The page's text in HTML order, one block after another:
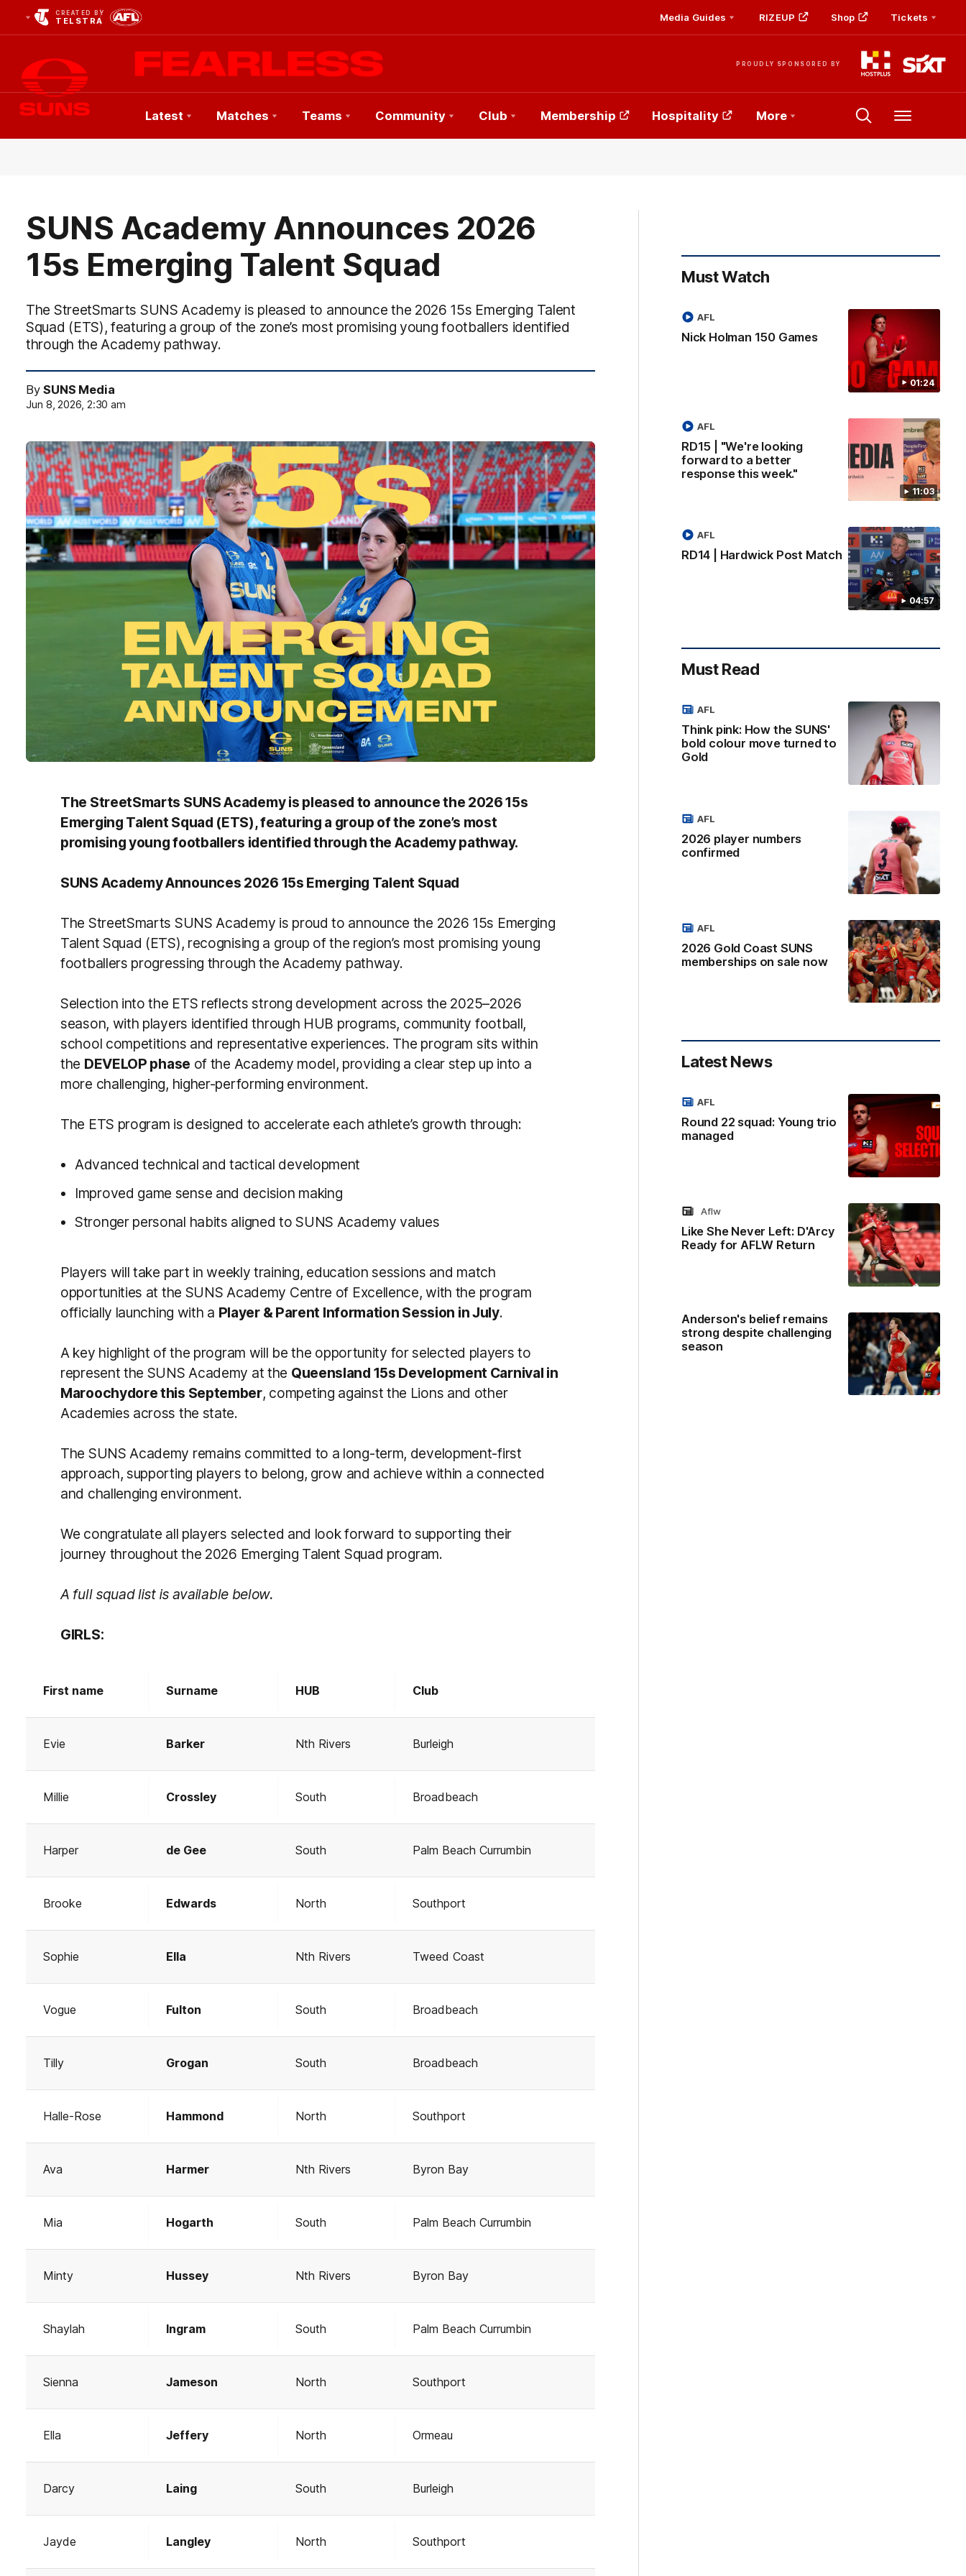
CREATED BY
TELSTRA Media Guides RIZEUP Shop Tickets
PROUDLY SPONSORED BY
Club
Latest Matches Teams Community Club Membership Hospitality More Menu
SUNS Academy Announces 2026
15s Emerging Talent Squad
The StreetSmarts SUNS Academy is pleased to announce the 2026 15s Emerging Talent
Squad (ETS), featuring a group of the zone’s most promising young footballers identified
through the Academy pathway.
BySUNS Media
Jun 8, 2026, 2:30 am
The StreetSmarts SUNS Academy is pleased to announce the 2026 15s
Emerging Talent Squad (ETS), featuring a group of the zone’s most
promising young footballers identified through the Academy pathway.
SUNS Academy Announces 2026 15s Emerging Talent Squad
The StreetSmarts SUNS Academy is proud to announce the 2026 15s Emerging
Talent Squad (ETS), recognising a group of the region’s most promising young
footballers progressing through the Academy pathway.
Selection into the ETS reflects strong development across the 2025–2026
season, with players identified through HUB programs, community football,
school competitions and representative experiences. The program sits within
the DEVELOP phase of the Academy model, providing a clear step up into a
more challenging, higher-performing environment.
The ETS program is designed to accelerate each athlete’s growth through:
Advanced technical and tactical development
Improved game sense and decision making
Stronger personal habits aligned to SUNS Academy values
Players will take part in weekly training, education sessions and match
opportunities at the SUNS Academy Centre of Excellence, with the program
officially launching with a Player & Parent Information Session in July.
A key highlight of the program will be the opportunity for selected players to
represent the SUNS Academy at the Queensland 15s Development Carnival in
Maroochydore this September, competing against the Lions and other
Academies across the state.
The SUNS Academy remains committed to a long-term, development-first
approach, supporting players to belong, grow and achieve within a connected
and challenging environment.
We congratulate all players selected and look forward to supporting their
journey throughout the 2026 Emerging Talent Squad program.
A full squad list is available below.
GIRLS:
First name Surname HUB Club
Evie Barker Nth Rivers Burleigh
Millie Crossley South Broadbeach
Harper de Gee South Palm Beach Currumbin
Brooke Edwards North Southport
Sophie Ella Nth Rivers Tweed Coast
Vogue Fulton South Broadbeach
Tilly Grogan South Broadbeach
Halle-Rose Hammond North Southport
Ava Harmer Nth Rivers Byron Bay
Mia Hogarth South Palm Beach Currumbin
Minty Hussey Nth Rivers Byron Bay
Shaylah Ingram South Palm Beach Currumbin
Sienna Jameson North Southport
Ella Jeffery North Ormeau
Darcy Laing South Burleigh
Jayde Langley North Southport
Must Watch
01:24
Nick Holman 150 Games
AFL
11:03
RD15 | "We're looking
forward to a better
response this week."
AFL
04:57
RD14 | Hardwick Post Match
AFL
Must Read
Think pink: How the SUNS'
bold colour move turned to
Gold
AFL
2026 player numbers
confirmed
AFL
2026 Gold Coast SUNS
memberships on sale now
AFL
Latest News
Round 22 squad: Young trio
managed
AFL
Like She Never Left: D'Arcy
Ready for AFLW Return
Aflw
Anderson's belief remains
strong despite challenging
season